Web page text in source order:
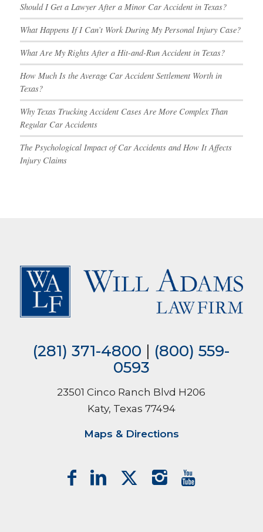
Should I Get a Lawyer After a Minor Car Accident in Texas?
What Happens If I Can’t Work During My Personal Injury Case?
What Are My Rights After a Hit-and-Run Accident in Texas?
How Much Is the Average Car Accident Settlement Worth in
Texas?
Why Texas Trucking Accident Cases Are More Complex Than
Regular Car Accidents
The Psychological Impact of Car Accidents and How It Affects
Injury Claims
(281) 371-4800 | (800) 559-
0593
23501 Cinco Ranch Blvd H206
Katy, Texas 77494
Maps & Directions